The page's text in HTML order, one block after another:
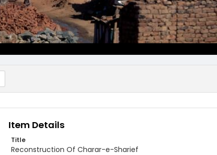
Item Details
Title
Reconstruction Of Charar-e-Sharief